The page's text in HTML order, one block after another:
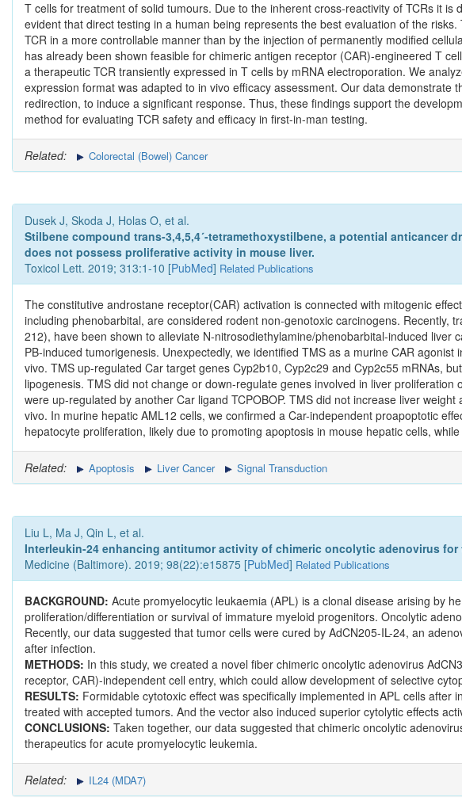
T cells for treatment of solid tumours. Due to the inherent cross-reactivity of TCRs it
evident that direct testing in a human being represents the best evaluation of the
TCR in a more controllable manner than by the injection of permanently modified
has already been shown feasible for chimeric antigen receptor (CAR)-engineered T
a therapeutic TCR transiently expressed in T cells by mRNA electroporation. We
expression format was adapted to in vivo efficacy assessment. Our data
redirection, to induce a significant response. Thus, these findings support the
method for evaluating TCR safety and efficacy in first-in-man testing.
Related: Colorectal (Bowel) Cancer
Dusek J, Skoda J, Holas O, et al.
Stilbene compound trans-3,4,5,4´-tetramethoxystilbene, a potential anticancer
does not possess proliferative activity in mouse liver.
Toxicol Lett. 2019; 313:1-10 [PubMed] Related Publications
The constitutive androstane receptor(CAR) activation is connected with mitogenic
including phenobarbital, are considered rodent non-genotoxic carcinogens. Recently,
212), have been shown to alleviate N-nitrosodiethylamine/phenobarbital-induced
PB-induced tumorigenesis. Unexpectedly, we identified TMS as a murine CAR
vivo. TMS up-regulated Car target genes Cyp2b10, Cyp2c29 and Cyp2c55 mRNAs,
lipogenesis. TMS did not change or down-regulate genes involved in liver
were up-regulated by another Car ligand TCPOBOP. TMS did not increase liver
vivo. In murine hepatic AML12 cells, we confirmed a Car-independent proapoptotic
hepatocyte proliferation, likely due to promoting apoptosis in mouse hepatic cells,
Related: Apoptosis Liver Cancer Signal Transduction
Liu L, Ma J, Qin L, et al.
Interleukin-24 enhancing antitumor activity of chimeric oncolytic adenovirus
Medicine (Baltimore). 2019; 98(22):e15875 [PubMed] Related Publications
BACKGROUND: Acute promyelocytic leukaemia (APL) is a clonal disease arising by
proliferation/differentiation or survival of immature myeloid progenitors. Oncolytic
Recently, our data suggested that tumor cells were cured by AdCN205-IL-24, an
after infection.
METHODS: In this study, we created a novel fiber chimeric oncolytic adenovirus
receptor, CAR)-independent cell entry, which could allow development of selective
RESULTS: Formidable cytotoxic effect was specifically implemented in APL cells
treated with accepted tumors. And the vector also induced superior cytolytic effects
CONCLUSIONS: Taken together, our data suggested that chimeric oncolytic
therapeutics for acute promyelocytic leukemia.
Related: IL24 (MDA7)